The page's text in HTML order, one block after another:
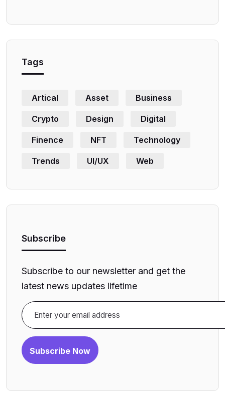
Tags
Artical Asset Business
Crypto Design Digital
Finence NFT Technology
Trends UI/UX Web
Subscribe
Subscribe to our newsletter and get the
latest news updates lifetime